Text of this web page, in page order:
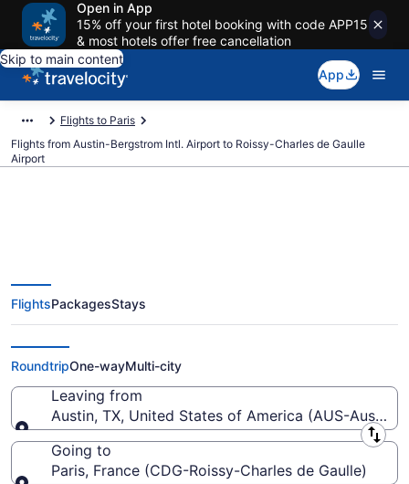
Open in App
15% off your first hotel booking with code APP15
& most hotels offer free cancellation
Skip to main content
App
Flights to Paris
Flights from Austin-Bergstrom Intl. Airport to Roissy-Charles de Gaulle
Airport
$350 Cheap flights from Austin-
Bergstrom Intl. to Roissy-Charles
de Gaulle (AUS to CDG)
FlightsPackagesStays
RoundtripOne-wayMulti-city
Leaving from
Austin, TX, United States of America (AUS-Austin-
Leaving from
Going to
Paris, France (CDG-Roissy-Charles de Gaulle)